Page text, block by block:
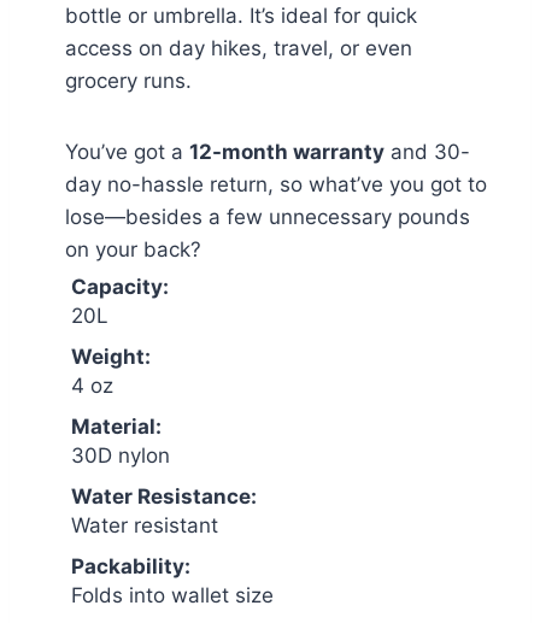
bottle or umbrella. It’s ideal for quick
access on day hikes, travel, or even
grocery runs.
You’ve got a 12-month warranty and 30-
day no-hassle return, so what’ve you got to
lose—besides a few unnecessary pounds
on your back?
Capacity:
20L
Weight:
4 oz
Material:
30D nylon
Water Resistance:
Water resistant
Packability:
Folds into wallet size